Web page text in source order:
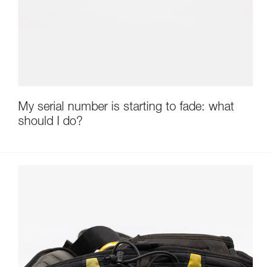
My serial number is starting to fade: what
should I do?